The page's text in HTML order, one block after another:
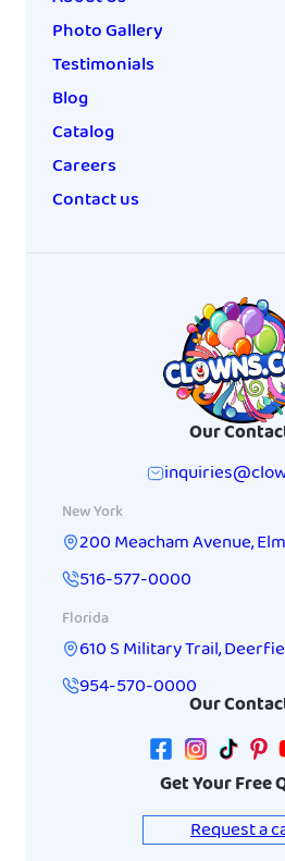
Photo Gallery
Testimonials
Blog
Catalog
Careers
Contact us
Our
New York
200 Meacham Avenue,
516-577-0000
Florida
610 S Military Trail,
954-570-0000
Our
Get Your Free
Request a